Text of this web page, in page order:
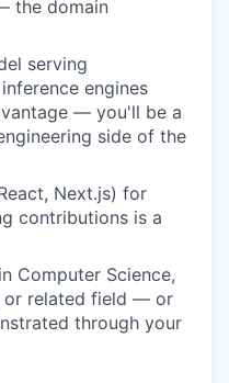
the domain
serving
engines
— you'll be a
side of the
Next.js) for
contributions is a
Computer Science,
or related field — or
through your